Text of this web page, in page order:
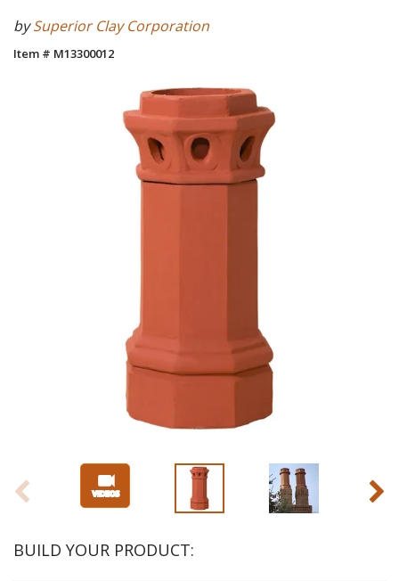
bySuperior Clay Corporation
Item # M13300012
BUILD YOUR PRODUCT: